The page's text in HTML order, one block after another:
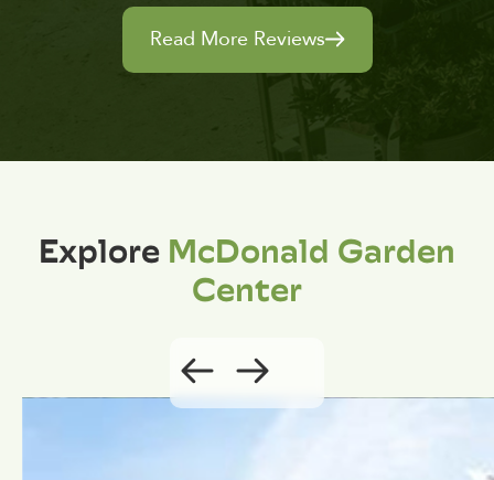
Read More Reviews
ExploreMcDonald Garden
Center